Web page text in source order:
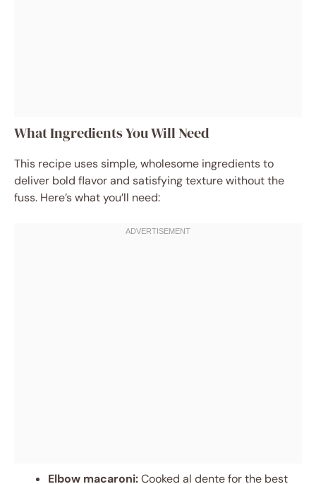
What Ingredients You Will Need
This recipe uses simple, wholesome ingredients to
deliver bold flavor and satisfying texture without the
fuss. Here’s what you’ll need:
Elbow macaroni:Cooked al dente for the best